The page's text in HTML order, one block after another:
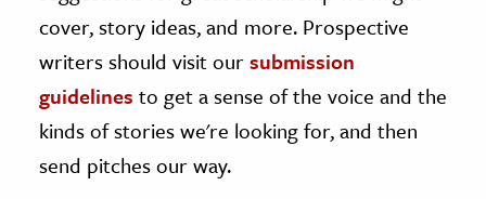
and Learning Resources
Culture
History
& Literature
cover, story ideas, and more. Prospective
writers should visit oursubmission
guidelines to get a sense of the voice and the
kinds of stories we're looking for, and then
send pitches our way.